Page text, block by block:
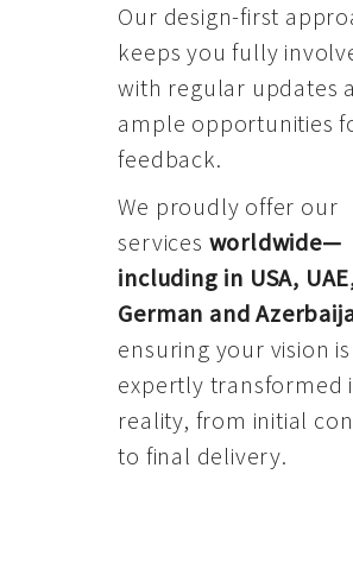
Our design-first
keeps you fully
with regular updates
ample opportunities
feedback.
We proudly offer our
services worldwide—
including in USA,
German and
ensuring your vision is
expertly transformed
reality, from initial
to final delivery.